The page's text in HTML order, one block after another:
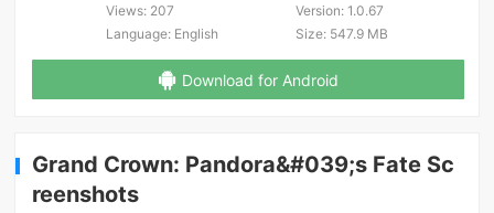
Views: 207 Version:1.0.67
Language: English Size:547.9 MB
Download for Android
Grand Crown: Pandora&#039;s Fate Sc
reenshots